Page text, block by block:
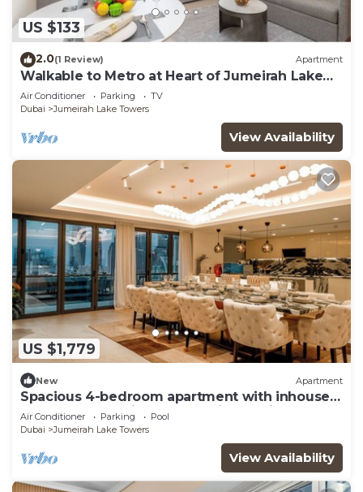
US $133
2.0(1 Review) Apartment
Walkable to Metro at Heart of Jumeirah Lake
Towers
Air Conditioner Parking
TV
Dubai
Jumeirah Lake Towers
View Availability
US $1,779
New Apartment
Spacious 4-bedroom apartment with inhouse
Pool, Gym and Cinema room in Dubai
Air Conditioner Parking
Pool
Dubai
Jumeirah Lake Towers
View Availability